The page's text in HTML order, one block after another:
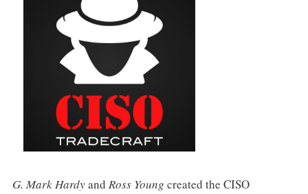
G. Mark Hardyand Ross Young created the CISO